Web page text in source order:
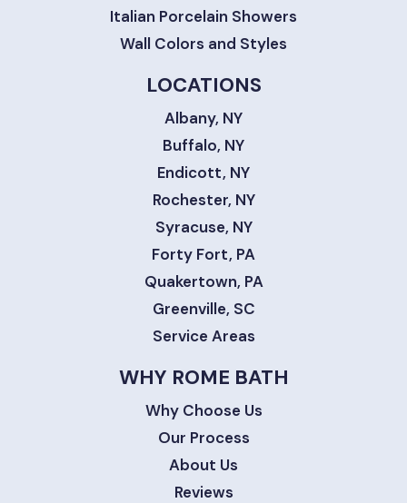
Italian Porcelain Showers
Wall Colors and Styles
LOCATIONS
Albany, NY
Buffalo, NY
Endicott, NY
Rochester, NY
Syracuse, NY
Forty Fort, PA
Quakertown, PA
Greenville, SC
Service Areas
WHY ROME BATH
Why Choose Us
Our Process
About Us
Reviews